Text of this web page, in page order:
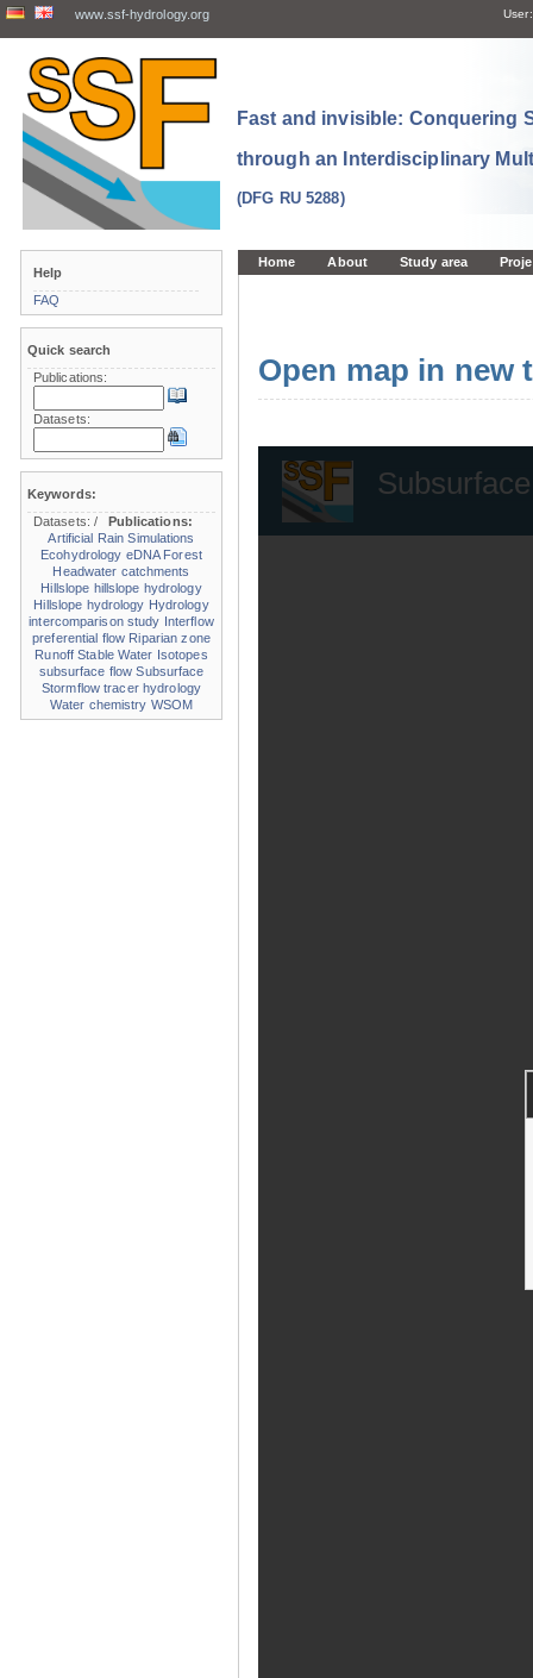
www.ssf-hydrology.org User:
Fast and invisible: Conquering
through an Interdisciplinary
(DFG RU 5288)
Home About Study area
Open map in new
Help
FAQ
Quick search
Publications:
Datasets:
Keywords:
Datasets:/
Publications:
Artificial Rain Simulations
Ecohydrology eDNA Forest
Headwater catchments
Hillslope hillslope hydrology
Hillslope hydrology Hydrology
intercomparison study Interflow
preferential flow Riparian zone
Runoff Stable Water Isotopes
subsurface flow Subsurface
Stormflow tracer hydrology
Water chemistry WSOM